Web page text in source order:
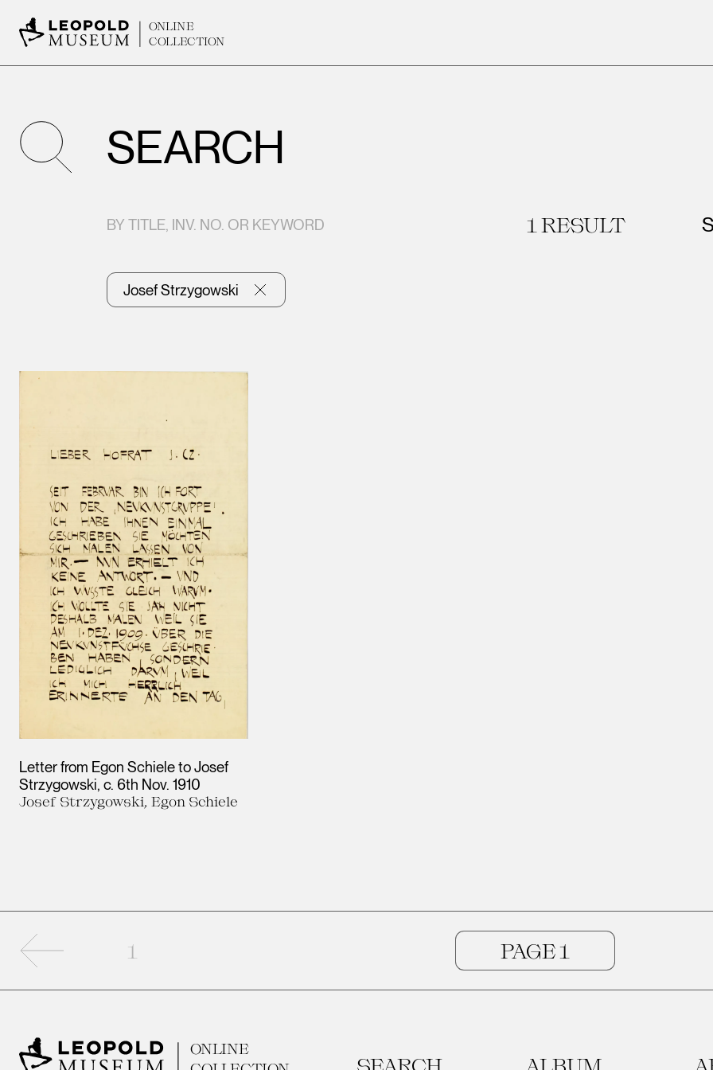
ONLINE
COLLECTION
BY TITLE, INV. NO. OR KEYWORD 1 RESULT
Josef Strzygowski
Results
Letter from Egon Schiele to Josef
Strzygowski c. 6th Nov. 1910
Josef Strzygowski, Egon Schiele
Previous page
1
ONLINE